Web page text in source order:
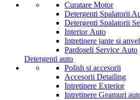
Curatare Motor
Detergenti Spalatorii
Detergenti Spalatorii
Interior Auto
Intretinere jante si
Pardoseli Service Auto
Detergenti auto
Polish si accesorii
Accesorii Detailing
Intretinere Exterior
Intretinere Geamuri